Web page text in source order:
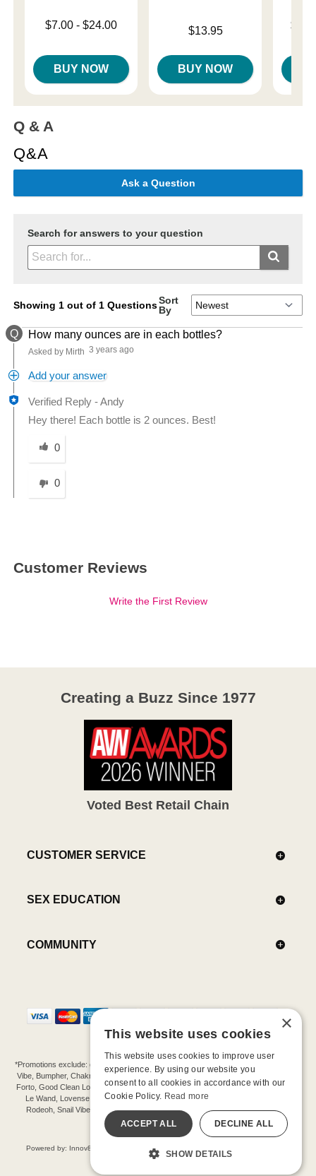
Lowest price is
$7.00 -$24.00
BUY NOW
$13.95
BUY NOW
Lowest
Q & A
Q&A
Ask a Question
Search for answers to your question
Showing 1 out of 1 QuestionsSort
By
Q How many ounces are in each bottles?
Asked by Mirth 3 years ago
Add your answer
Verified Reply -Andy
Hey there! Each bottle is 2 ounces. Best!
Was this answer helpful to you
0
0
Customer Reviews
Write the First Review
Creating a Buzz Since 1977
Voted Best Retail Chain
CUSTOMER SERVICE
SEX EDUCATION
COMMUNITY
*Promotions exclude: gift cards, kits, sale items, Aneros, Arcwave, BMS, B Swish, b-
Vibe, Bumpher, Chakrubs, Cowgirl, Crave, Dame, Doxy, Eroscillator, Femme Funn,
Forto, Good Clean Love, Hot Octopuss, Iroha, Je Joue, Jimmyjane, LA Pump, Lelo,
Le Wand, Lovense, Magic Wand, Mimic, Njoy, OhMiBod, OhNut, Oxballs, pjur,
Rodeoh, Snail Vibe, SpareParts, Sutil, Tenga, Uberlube, We-Vibe, Womanizer,
Extend protection plans.
©-2026 Barnaby Ltd dba Good Vibrations
Powered by: Innov8 Solutions, Inc., 187 E. Warm Springs Road, Suite B343, Las
Vegas, NV 89119
×
This website uses cookies
This website uses cookies to improve user
experience. By using our website you
consent to all cookies in accordance with our
Cookie Policy. Read more
ACCEPT ALL DECLINE ALL
SHOW DETAILS